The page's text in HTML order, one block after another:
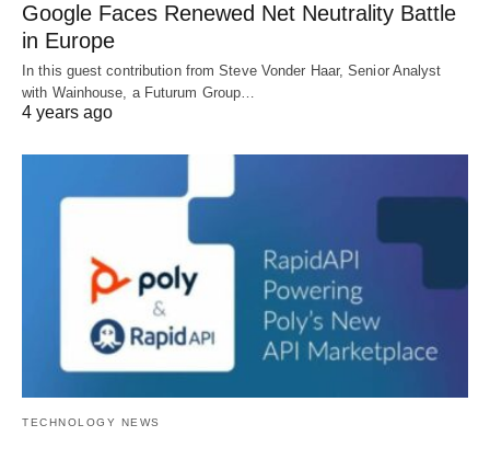
Google Faces Renewed Net Neutrality Battle
in Europe
In this guest contribution from Steve Vonder Haar, Senior Analyst
with Wainhouse, a Futurum Group…
4 years ago
TECHNOLOGY NEWS